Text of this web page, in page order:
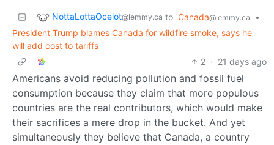
NottaLottaOcelot@lemmy.ca to Canada@lemmy.ca
•
President Trump blames Canada for wildfire smoke, says he
will add cost to tariffs
2 · 21 days ago
Americans avoid reducing pollution and fossil fuel
consumption because they claim that more populous
countries are the real contributors, which would make
their sacrifices a mere drop in the bucket. And yet
simultaneously they believe that Canada, a country